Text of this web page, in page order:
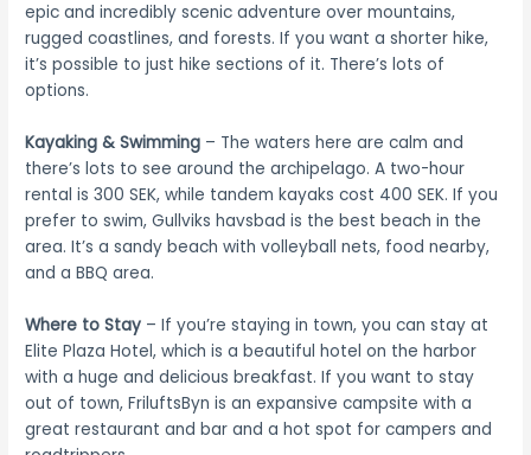
epic and incredibly scenic adventure over mountains,
rugged coastlines, and forests. If you want a shorter hike,
it’s possible to just hike sections of it. There’s lots of
options.
Kayaking & Swimming – The waters here are calm and
there’s lots to see around the archipelago. A two-hour
rental is 300 SEK, while tandem kayaks cost 400 SEK. If you
prefer to swim, Gullviks havsbad is the best beach in the
area. It’s a sandy beach with volleyball nets, food nearby,
and a BBQ area.
Where to Stay – If you’re staying in town, you can stay at
Elite Plaza Hotel, which is a beautiful hotel on the harbor
with a huge and delicious breakfast. If you want to stay
out of town, FriluftsByn is an expansive campsite with a
great restaurant and bar and a hot spot for campers and